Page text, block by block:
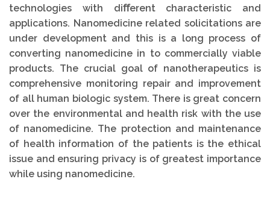
technologies with diﬀerent characteristic and
applications. Nanomedicine related solicitations are
under development and this is a long process of
converting nanomedicine in to commercially viable
products. The crucial goal of nanotherapeutics is
comprehensive monitoring repair and improvement
of all human biologic system. There is great concern
over the environmental and health risk with the use
of nanomedicine. The protection and maintenance
of health information of the patients is the ethical
issue and ensuring privacy is of greatest importance
while using nanomedicine.